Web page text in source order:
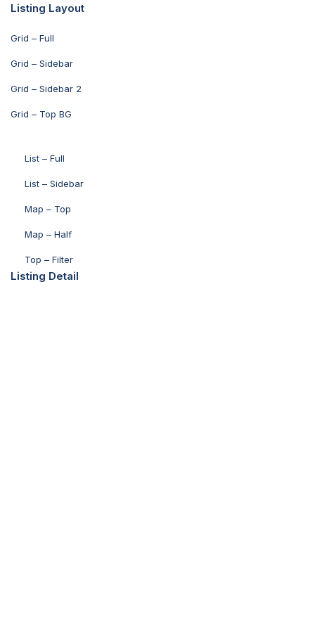
Listing Layout
Grid – Full
Grid – Sidebar
Grid – Sidebar 2
Grid – Top BG
List – Full
List – Sidebar
Map – Top
Map – Half
Top – Filter
Listing Detail